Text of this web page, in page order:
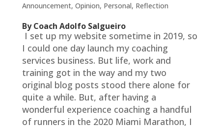
Announcement, Opinion, Personal, Reflection
By Coach Adolfo Salgueiro
I set up my website sometime in 2019, so
I could one day launch my coaching
services business. But life, work and
training got in the way and my two
original blog posts stood there alone for
quite a while. But, after having a
wonderful experience coaching a handful
of runners in the 2020 Miami Marathon, I